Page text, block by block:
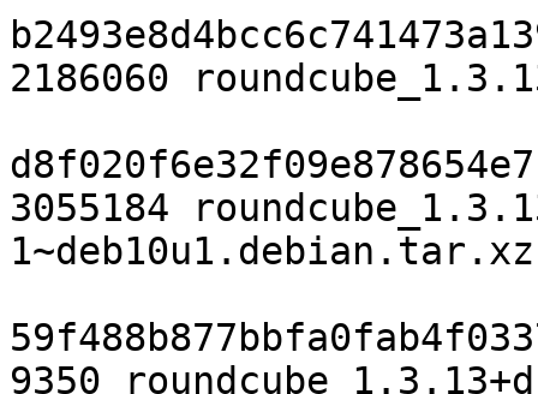
2186060
3055184
1~deb10u1.debian.tar.xz
9350